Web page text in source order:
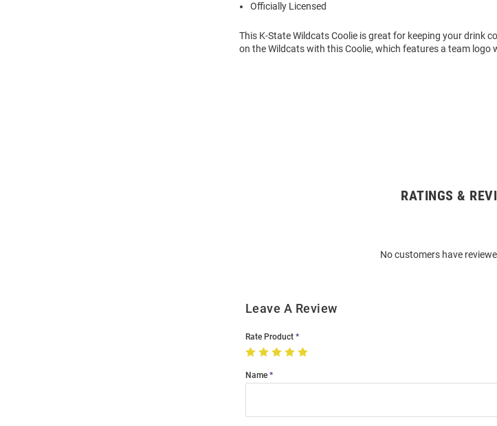
Officially Licensed
This K-State Wildcats Coolie is great for keeping your drink
on the Wildcats with this Coolie, which features a team logo
RATINGS &
No customers have
Leave A Review
Rate Product
Name